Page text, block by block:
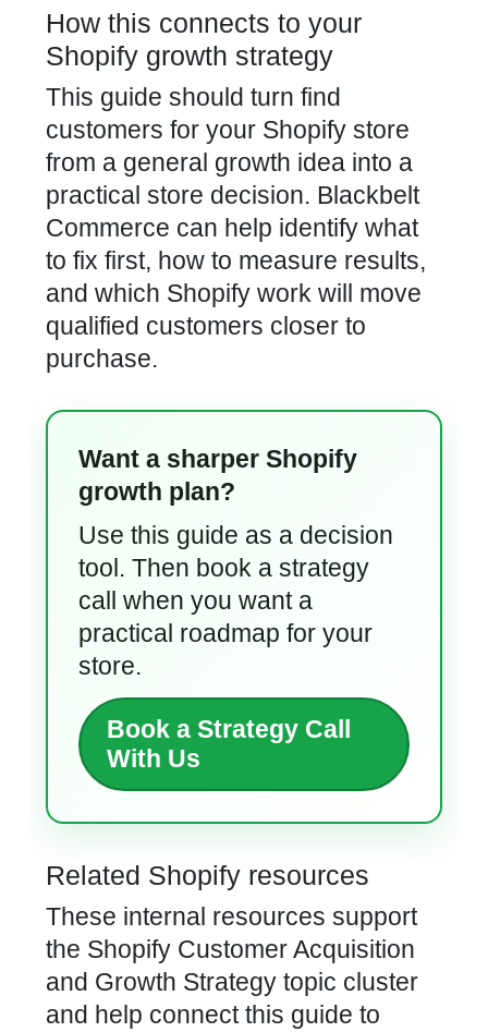
How this connects to your
Shopify growth strategy
This guide should turn find
customers for your Shopify store
from a general growth idea into a
practical store decision. Blackbelt
Commerce can help identify what
to fix first, how to measure results,
and which Shopify work will move
qualified customers closer to
purchase.
Want a sharper Shopify
growth plan?
Use this guide as a decision
tool. Then book a strategy
call when you want a
practical roadmap for your
store.
Book a Strategy Call
With Us
Related Shopify resources
These internal resources support
the Shopify Customer Acquisition
and Growth Strategy topic cluster
and help connect this guide to